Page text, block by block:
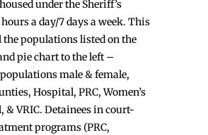
under the Sheriff’s
a day/7 days a week. This
the populations listed on the
pie chart to the left –
male & female,
Hospital, PRC, Women’s
& VRIC. Detainees in court-
programs (PRC,